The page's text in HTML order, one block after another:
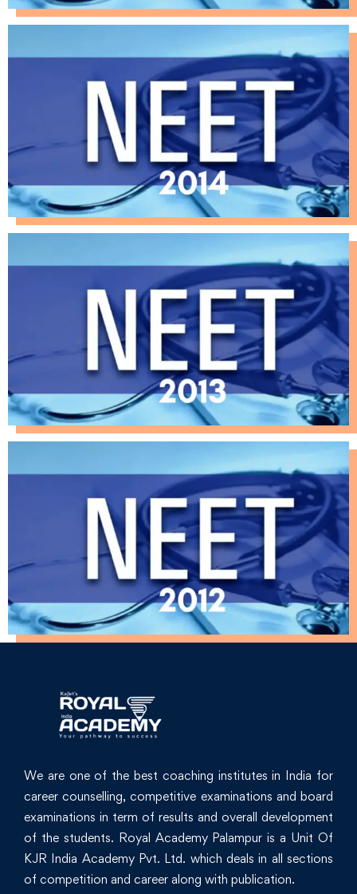
We are one of the best coaching institutes in India for
career counselling, competitive examinations and board
examinations in term of results and overall development
of the students. Royal Academy Palampur is a Unit Of
KJR India Academy Pvt. Ltd. which deals in all sections
of competition and career along with publication.